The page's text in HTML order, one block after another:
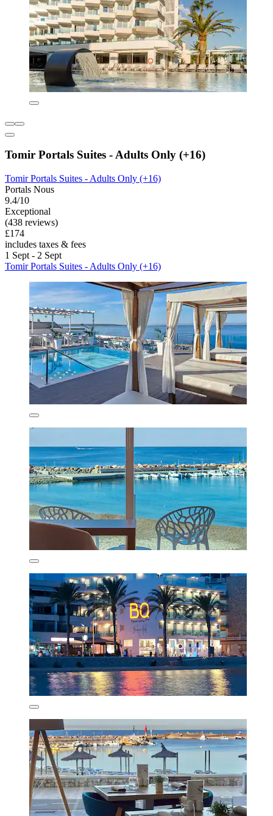
Tomir Portals Suites - Adults Only (+16)
Tomir Portals Suites - Adults Only (+16)
Portals Nous
9.4/10
Exceptional
(438 reviews)
£174
includes taxes & fees
1 Sept - 2 Sept
Tomir Portals Suites - Adults Only (+16)